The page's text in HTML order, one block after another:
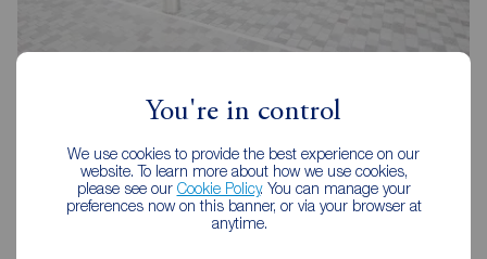
You're in control
We use cookies to provide the best experience on our
website. To learn more about how we use cookies,
please see our Cookie Policy. You can manage your
preferences now on this banner, or via your browser at
anytime.
8-8A Carnmoney Road, Glengormley, BT36 6HN
Mon - Fri
9:00 - 17:30
Saturday
09:00 - 12:00
Sunday
Closed